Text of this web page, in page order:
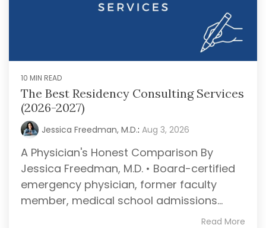
10 MIN READ
The Best Residency Consulting Services
(2026-2027)
Jessica Freedman, M.D.: Aug 3, 2026
A Physician's Honest Comparison By
Jessica Freedman, M.D. • Board-certified
emergency physician, former faculty
member, medical school admissions...
Read More